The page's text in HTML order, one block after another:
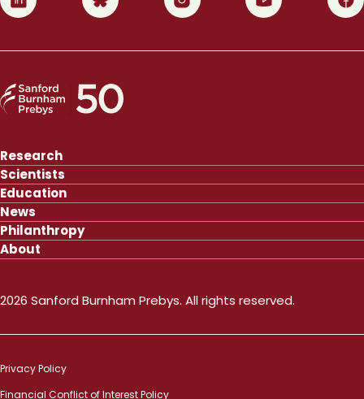
Research
Scientists
Education
News
Philanthropy
About
2026 Sanford Burnham Prebys. All rights reserved.
Privacy Policy
Financial Conflict of Interest Policy